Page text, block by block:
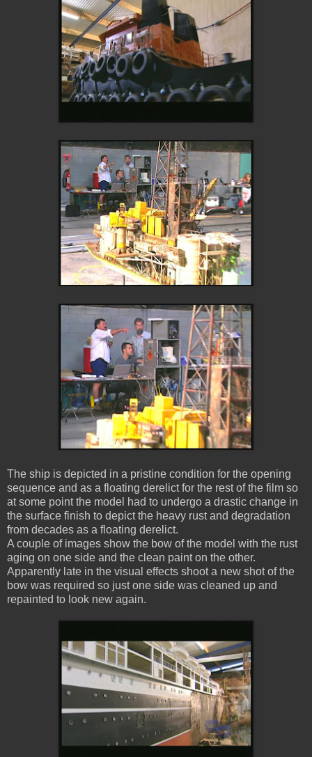
The ship is depicted in a pristine condition for the opening
sequence and as a floating derelict for the rest of the film so
at some point the model had to undergo a drastic change in
the surface finish to depict the heavy rust and degradation
from decades as a floating derelict.
A couple of images show the bow of the model with the rust
aging on one side and the clean paint on the other.
Apparently late in the visual effects shoot a new shot of the
bow was required so just one side was cleaned up and
repainted to look new again.